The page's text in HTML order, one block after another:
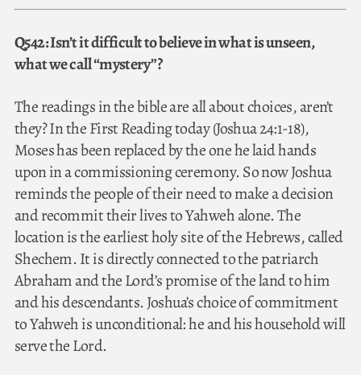
Q542: Isn’t it difficult to believe in what is unseen,
what we call “mystery”?
The readings in the bible are all about choices, aren’t
they? In the First Reading today (Joshua 24:1-18),
Moses has been replaced by the one he laid hands
upon in a commissioning ceremony. So now Joshua
reminds the people of their need to make a decision
and recommit their lives to Yahweh alone. The
location is the earliest holy site of the Hebrews, called
Shechem. It is directly connected to the patriarch
Abraham and the Lord’s promise of the land to him
and his descendants. Joshua’s choice of commitment
to Yahweh is unconditional: he and his household will
serve the Lord.